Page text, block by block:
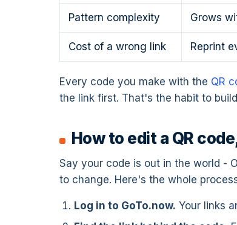
Pattern complexity Grows
Cost of a wrong link Reprint
Every code you make with the QR
the link first. That's the habit to
How to edit a QR
Say your code is out in the world -
to change. Here's the whole
Log in to GoTo.now. Your links